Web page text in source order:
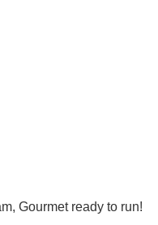
Gourmet ready to run!